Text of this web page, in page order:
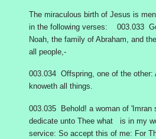
The miraculous birth of Jesus is
in the following verses: 003.033
Noah, the family of Abraham, and
all people,-
003.034 Offspring, one of the other:
knoweth all things.
003.035 Behold! a woman of 'Imran
dedicate unto Thee what is in my
service: So accept this of me: For